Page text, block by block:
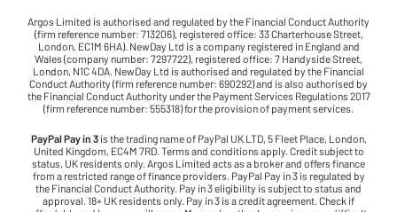
Argos Limited is authorised and regulated by the Financial Conduct Authority
(firm reference number: 713206), registered office: 33 Charterhouse Street,
London, EC1M 6HA). NewDay Ltd is a company registered in England and
Wales (company number: 7297722), registered office: 7 Handyside Street,
London, N1C 4DA. NewDay Ltd is authorised and regulated by the Financial
Conduct Authority (firm reference number: 690292) and is also authorised by
the Financial Conduct Authority under the Payment Services Regulations 2017
(firm reference number: 555318) for the provision of payment services.
PayPal Pay in 3 is the trading name of PayPal UK LTD, 5 Fleet Place, London,
United Kingdom, EC4M 7RD. Terms and conditions apply. Credit subject to
status, UK residents only. Argos Limited acts as a broker and offers finance
from a restricted range of finance providers. PayPal Pay in 3 is regulated by
the Financial Conduct Authority. Pay in 3 eligibility is subject to status and
approval. 18+ UK residents only. Pay in 3 is a credit agreement. Check if